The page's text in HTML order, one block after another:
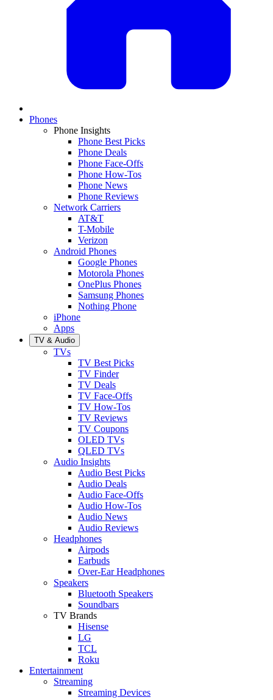
Phones
Phone Insights
Phone Best Picks
Phone Deals
Phone Face-Offs
Phone How-Tos
Phone News
Phone Reviews
Network Carriers
AT&T
T-Mobile
Verizon
Android Phones
Google Phones
Motorola Phones
OnePlus Phones
Samsung Phones
Nothing Phone
iPhone
Apps
TV & Audio
TVs
TV Best Picks
TV Finder
TV Deals
TV Face-Offs
TV How-Tos
TV Reviews
TV Coupons
OLED TVs
QLED TVs
Audio Insights
Audio Best Picks
Audio Deals
Audio Face-Offs
Audio How-Tos
Audio News
Audio Reviews
Headphones
Airpods
Earbuds
Over-Ear Headphones
Speakers
Bluetooth Speakers
Soundbars
TV Brands
Hisense
LG
TCL
Roku
Entertainment
Streaming
Streaming Devices